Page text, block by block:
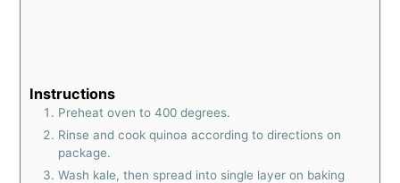
Instructions
Preheat oven to 400 degrees.
Rinse and cook quinoa according to directions on
package.
Wash kale, then spread into single layer on baking